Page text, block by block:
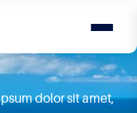
dolor sit amet,